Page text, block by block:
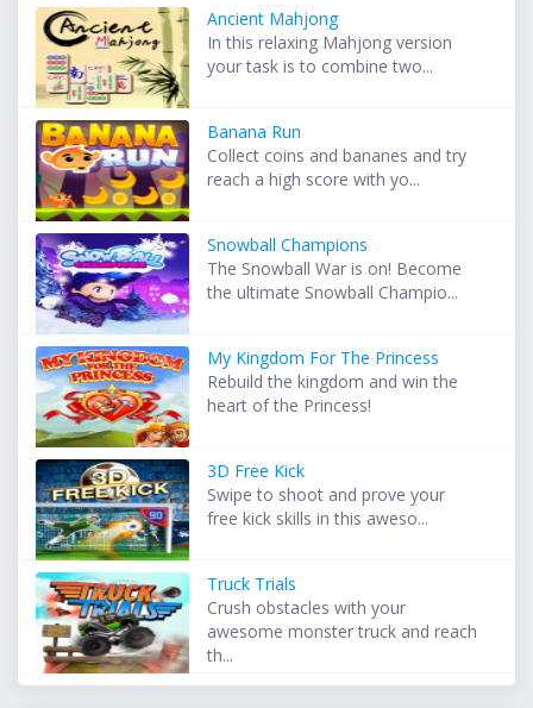
Ancient Mahjong
In this relaxing Mahjong version
your task is to combine two...
Banana Run
Collect coins and bananes and try
reach a high score with yo...
Snowball Champions
The Snowball War is on! Become
the ultimate Snowball Champio...
My Kingdom For The Princess
Rebuild the kingdom and win the
heart of the Princess!
3D Free Kick
Swipe to shoot and prove your
free kick skills in this aweso...
Truck Trials
Crush obstacles with your
awesome monster truck and reach
th...